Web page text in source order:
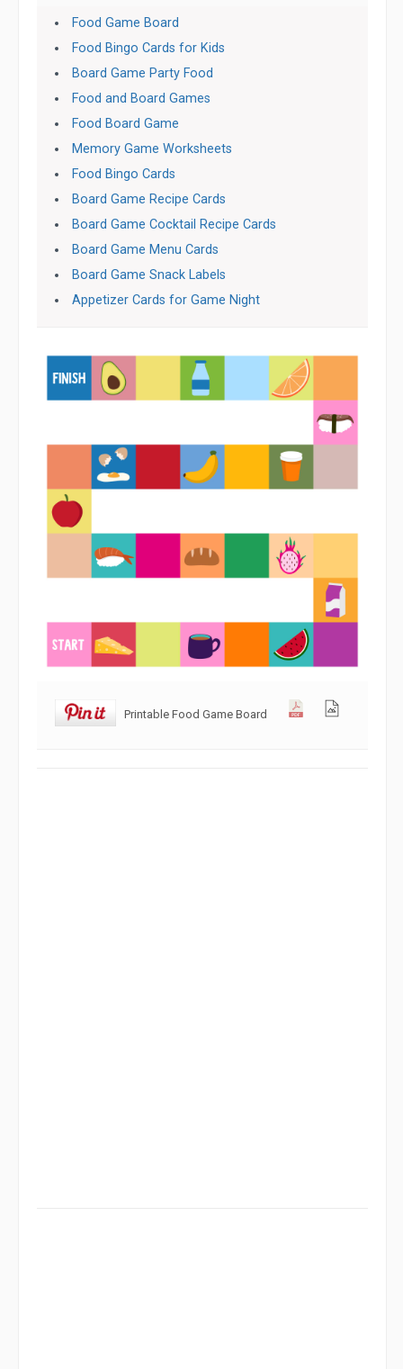
Food Game Board
Food Bingo Cards for Kids
Board Game Party Food
Food and Board Games
Food Board Game
Memory Game Worksheets
Food Bingo Cards
Board Game Recipe Cards
Board Game Cocktail Recipe Cards
Board Game Menu Cards
Board Game Snack Labels
Appetizer Cards for Game Night
Printable Food Game Board